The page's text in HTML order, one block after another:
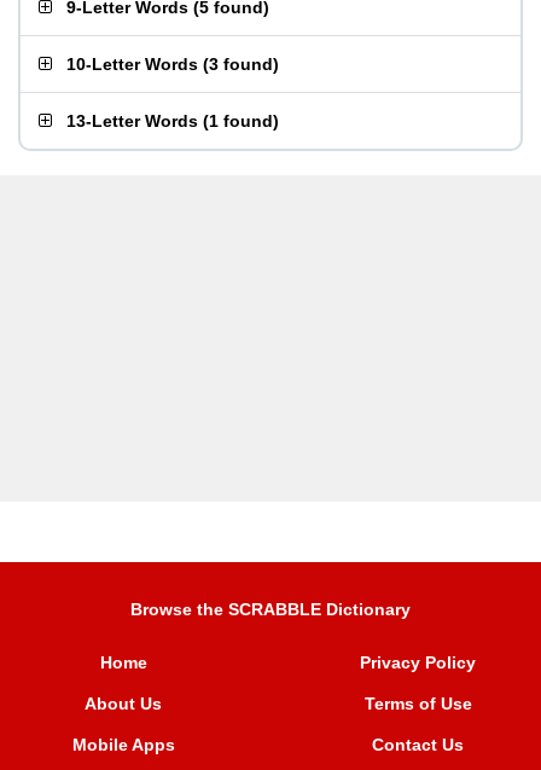
9-Letter Words (5 found)
10-Letter Words (3 found)
13-Letter Words (1 found)
Browse the SCRABBLE Dictionary
Home
About Us
Mobile Apps
Privacy Policy
Terms of Use
Contact Us